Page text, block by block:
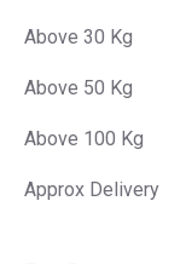
Above 30 Kg
Above 50 Kg
Above 100 Kg
Approx Delivery